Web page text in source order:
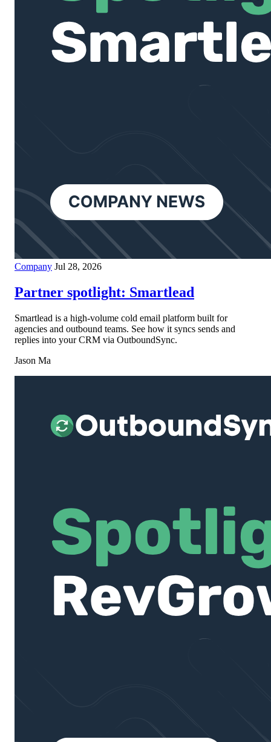
Company Jul 28, 2026
Partner spotlight: Smartlead
Smartlead is a high-volume cold email platform built for
agencies and outbound teams. See how it syncs sends and
replies into your CRM via OutboundSync.
Jason Ma